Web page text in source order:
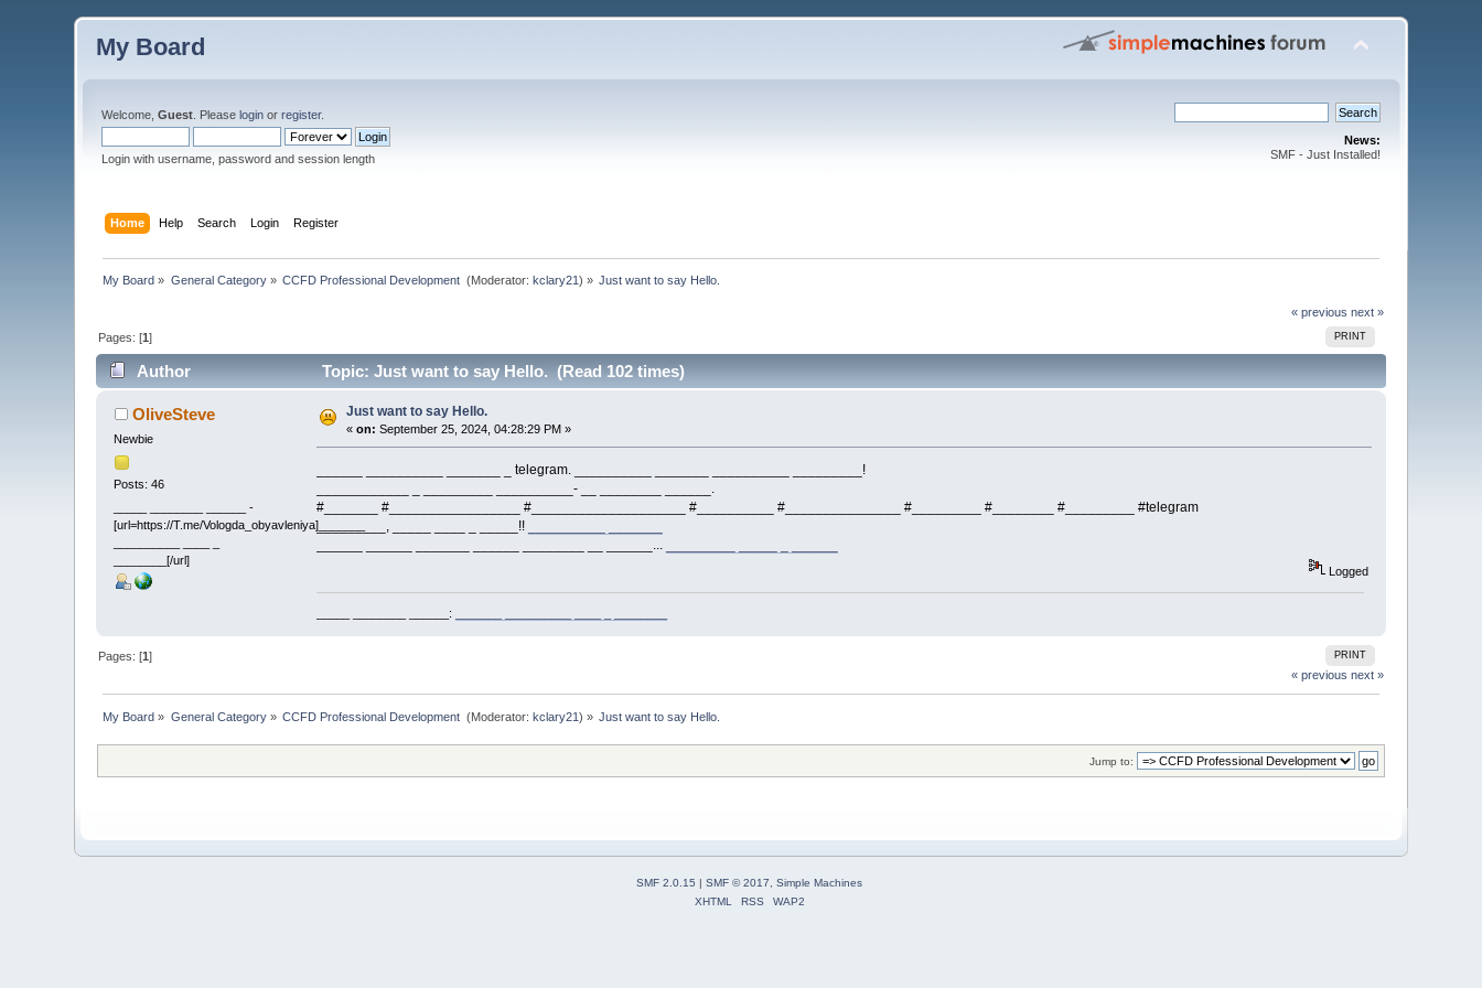
My Board
Welcome,Guest . Pleaselogin orregister.
Login with username, password and session length
News:
SMF - Just Installed!
Home Help Search Login Register
My Board » General Category» CCFD Professional Development (Moderator:kclary21) » Just want to say Hello.
« previous next »
PRINT
Pages: [1]
Author Topic: Just want to say Hello. (Read 102 times)
OliveSteve
Newbie
Posts: 46
_____ ________ ______ -
[url=https://T.me/Vologda_obyavleniya]_______
________[/url]
Just want to say Hello.
«on: September 25, 2024, 04:28:29 PM »
______ __________ _______ _ telegram. __________ _______ __________ _________!
____________ _ _________ __________- __ ________ ______.
#_______ #_________________ #____________________ #__________ #_______________ #_________ #________ #_________ #telegram
_________, _____ ____ _ _____!!
______ ______ _______ ______ ________ __ ______...
Logged
_____ ________ ______:
PRINT
Pages: [1]
« previous next »
My Board » General Category» CCFD Professional Development (Moderator:kclary21) » Just want to say Hello.
Jump to:
SMF 2.0.15 | SMF © 2017
Simple Machines
XHTML
RSS WAP2